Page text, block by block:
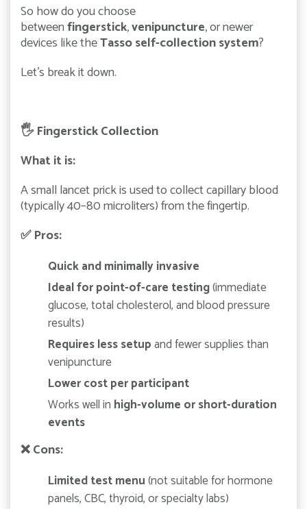
So how do you choose
betweenfingerstick,venipuncture, or newer
devices like theTasso self-collection system?
Let’s break it down.
🖐️Fingerstick Collection
What it is:
A small lancet prick is used to collect capillary blood
(typically 40–80 microliters) from the fingertip.
✅Pros:
Quick and minimally invasive
Ideal for point-of-care testing(immediate
glucose, total cholesterol, and blood pressure
results)
Requires less setupand fewer supplies than
venipuncture
Lower cost per participant
Works well in high-volume or short-duration
events
❌Cons:
Limited test menu(not suitable for hormone
panels, CBC, thyroid, or specialty labs)